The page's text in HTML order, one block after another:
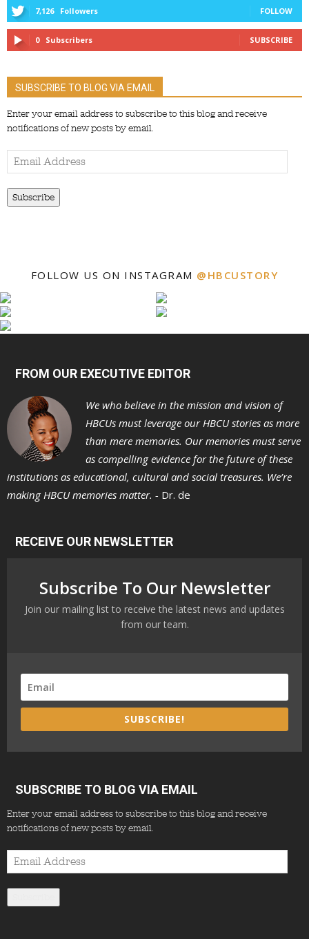
7,126 Followers FOLLOW
0 Subscribers SUBSCRIBE
SUBSCRIBE TO BLOG VIA EMAIL
Enter your email address to subscribe to this blog and receive
notifications of new posts by email.
Email
Address
Subscribe
FOLLOW US ON INSTAGRAM @HBCUSTORY
FROM OUR EXECUTIVE EDITOR
We who believe in the mission and vision of
HBCUs must leverage our HBCU stories as more
than mere memories. Our memories must serve
as compelling evidence for the future of these
institutions as educational, cultural and social treasures. We’re
making HBCU memories matter. - Dr. de
RECEIVE OUR NEWSLETTER
Subscribe To Our Newsletter
Join our mailing list to receive the latest news and updates
from our team.
SUBSCRIBE!
SUBSCRIBE TO BLOG VIA EMAIL
Enter your email address to subscribe to this blog and receive
notifications of new posts by email.
Email
Address